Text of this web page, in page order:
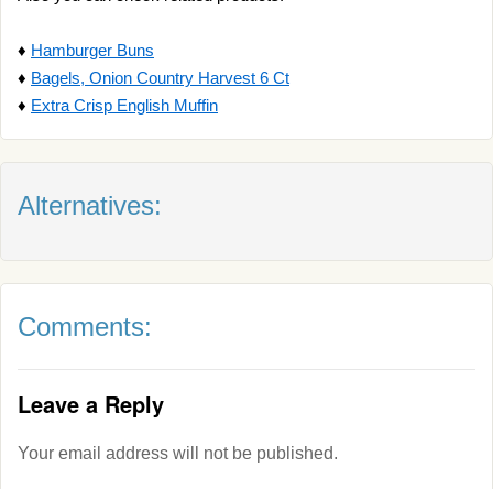
♦ Hamburger Buns
♦ Bagels, Onion Country Harvest 6 Ct
♦ Extra Crisp English Muffin
Alternatives:
Comments:
Leave a Reply
Your email address will not be published.